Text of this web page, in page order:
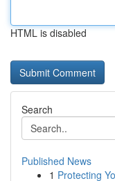
HTML is disabled
Search
Published News
1 Protecting